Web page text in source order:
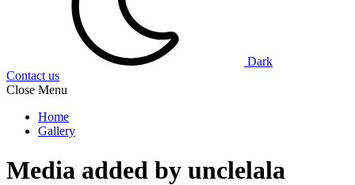
Dark
Contact us
Close Menu
Home
Gallery
Media added by unclelala